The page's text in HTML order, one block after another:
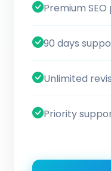
Premium
90 days
Unlimited
Priority